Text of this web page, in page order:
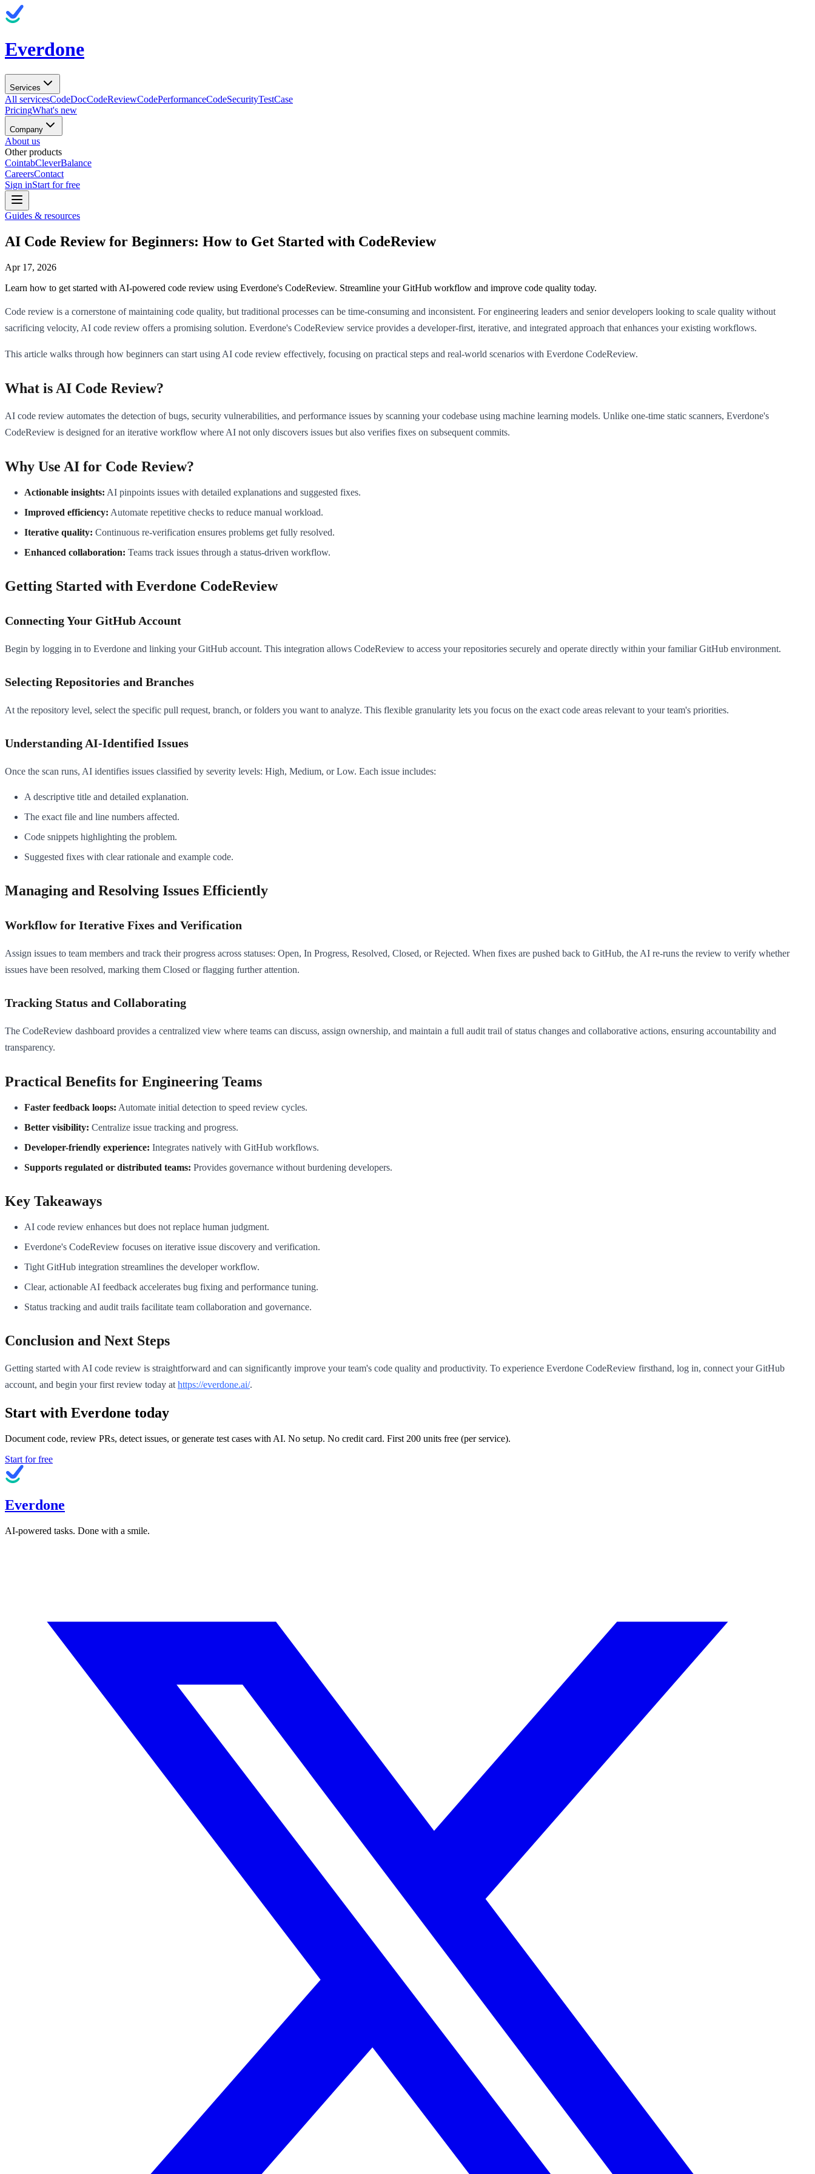
Everdone
Services
All servicesCodeDocCodeReviewCodePerformanceCodeSecurityTestCase
PricingWhat's new
Company
About us
Other products
CointabCleverBalance
CareersContact
Sign inStart for free
Guides & resources
AI Code Review for Beginners: How to Get Started with CodeReview
Apr 17, 2026
Learn how to get started with AI-powered code review using Everdone's CodeReview. Streamline your GitHub workflow and improve code quality today.
Code review is a cornerstone of maintaining code quality, but traditional processes can be time-consuming and inconsistent. For engineering leaders and senior developers looking to scale quality without
sacrificing velocity, AI code review offers a promising solution. Everdone's CodeReview service provides a developer-first, iterative, and integrated approach that enhances your existing workflows.
This article walks through how beginners can start using AI code review effectively, focusing on practical steps and real-world scenarios with Everdone CodeReview.
What is AI Code Review?
AI code review automates the detection of bugs, security vulnerabilities, and performance issues by scanning your codebase using machine learning models. Unlike one-time static scanners, Everdone's
CodeReview is designed for an iterative workflow where AI not only discovers issues but also verifies fixes on subsequent commits.
Why Use AI for Code Review?
Actionable insights: AI pinpoints issues with detailed explanations and suggested fixes.
Improved efficiency: Automate repetitive checks to reduce manual workload.
Iterative quality: Continuous re-verification ensures problems get fully resolved.
Enhanced collaboration: Teams track issues through a status-driven workflow.
Getting Started with Everdone CodeReview
Connecting Your GitHub Account
Begin by logging in to Everdone and linking your GitHub account. This integration allows CodeReview to access your repositories securely and operate directly within your familiar GitHub environment.
Selecting Repositories and Branches
At the repository level, select the specific pull request, branch, or folders you want to analyze. This flexible granularity lets you focus on the exact code areas relevant to your team's priorities.
Understanding AI-Identified Issues
Once the scan runs, AI identifies issues classified by severity levels: High, Medium, or Low. Each issue includes:
A descriptive title and detailed explanation.
The exact file and line numbers affected.
Code snippets highlighting the problem.
Suggested fixes with clear rationale and example code.
Managing and Resolving Issues Efficiently
Workflow for Iterative Fixes and Verification
Assign issues to team members and track their progress across statuses: Open, In Progress, Resolved, Closed, or Rejected. When fixes are pushed back to GitHub, the AI re-runs the review to verify whether
issues have been resolved, marking them Closed or flagging further attention.
Tracking Status and Collaborating
The CodeReview dashboard provides a centralized view where teams can discuss, assign ownership, and maintain a full audit trail of status changes and collaborative actions, ensuring accountability and
transparency.
Practical Benefits for Engineering Teams
Faster feedback loops: Automate initial detection to speed review cycles.
Better visibility: Centralize issue tracking and progress.
Developer-friendly experience: Integrates natively with GitHub workflows.
Supports regulated or distributed teams: Provides governance without burdening developers.
Key Takeaways
AI code review enhances but does not replace human judgment.
Everdone's CodeReview focuses on iterative issue discovery and verification.
Tight GitHub integration streamlines the developer workflow.
Clear, actionable AI feedback accelerates bug fixing and performance tuning.
Status tracking and audit trails facilitate team collaboration and governance.
Conclusion and Next Steps
Getting started with AI code review is straightforward and can significantly improve your team's code quality and productivity. To experience Everdone CodeReview firsthand, log in, connect your GitHub
account, and begin your first review today at https://everdone.ai/.
Start with Everdone today
Document code, review PRs, detect issues, or generate test cases with AI. No setup. No credit card. First 200 units free (per service).
Start for free
Everdone
AI-powered tasks. Done with a smile.